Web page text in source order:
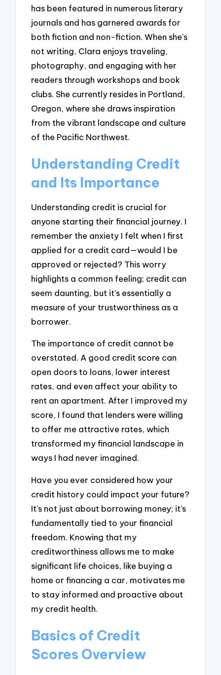
has been featured in numerous literary
journals and has garnered awards for
both fiction and non-fiction. When she’s
not writing, Clara enjoys traveling,
photography, and engaging with her
readers through workshops and book
clubs. She currently resides in Portland,
Oregon, where she draws inspiration
from the vibrant landscape and culture
of the Pacific Northwest.
Understanding Credit
and Its Importance
Understanding credit is crucial for
anyone starting their financial journey. I
remember the anxiety I felt when I first
applied for a credit card—would I be
approved or rejected? This worry
highlights a common feeling; credit can
seem daunting, but it’s essentially a
measure of your trustworthiness as a
borrower.
The importance of credit cannot be
overstated. A good credit score can
open doors to loans, lower interest
rates, and even affect your ability to
rent an apartment. After I improved my
score, I found that lenders were willing
to offer me attractive rates, which
transformed my financial landscape in
ways I had never imagined.
Have you ever considered how your
credit history could impact your future?
It’s not just about borrowing money; it’s
fundamentally tied to your financial
freedom. Knowing that my
creditworthiness allows me to make
significant life choices, like buying a
home or financing a car, motivates me
to stay informed and proactive about
my credit health.
Basics of Credit
Scores Overview